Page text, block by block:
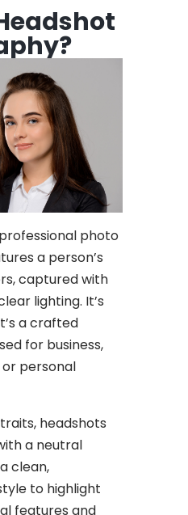
photo
a person’s
captured with
lighting. It’s
a crafted
for business,
personal
headshots
a neutral
clean,
to highlight
features and